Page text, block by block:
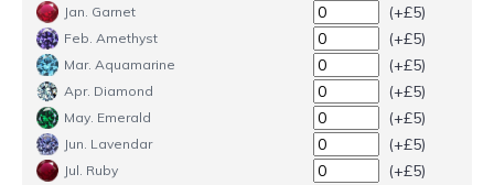
Jan. Garnet (+£5)
Feb. Amethyst (+£5)
Mar. Aquamarine (+£5)
Apr. Diamond (+£5)
May. Emerald (+£5)
Jun. Lavendar (+£5)
Jul. Ruby (+£5)